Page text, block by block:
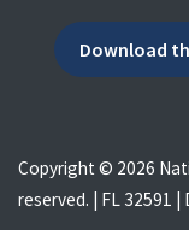
Download
Copyright © 2026
reserved. | FL 32591